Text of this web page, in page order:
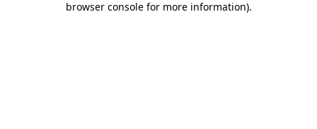
browser console for more information).